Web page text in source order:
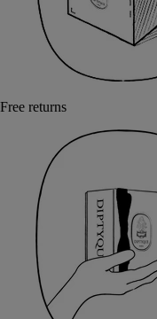
Free returns